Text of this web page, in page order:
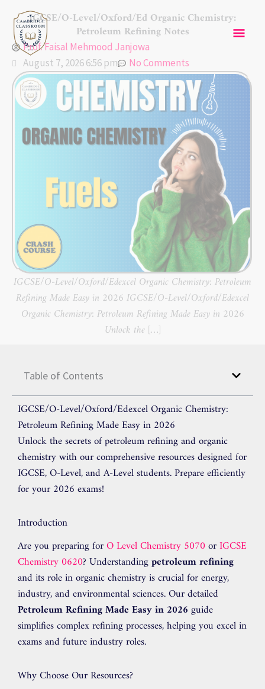
content
IGCSE/O-Level/Oxford/Ed Organic Chemistry:
Petroleum Refining Notes
Prof. Faisal Mehmood Janjowa
August 7, 2026 6:56 pm
No Comments
IGCSE/O-Level/Oxford/Edexcel Organic Chemistry: Petroleum
Refining Made Easy in 2026 IGCSE/O-Level/Oxford/Edexcel
Organic Chemistry: Petroleum Refining Made Easy in 2026
Unlock the […]
Table of Contents
IGCSE/O-Level/Oxford/Edexcel Organic Chemistry:
Petroleum Refining Made Easy in 2026
Unlock the secrets of petroleum refining and organic
chemistry with our comprehensive resources designed for
IGCSE, O-Level, and A-Level students. Prepare efficiently
for your 2026 exams!
Introduction
Are you preparing forO Level Chemistry 5070orIGCSE
Chemistry 0620? Understandingpetroleum refining
and its role in organic chemistry is crucial for energy,
industry, and environmental sciences. Our detailed
Petroleum Refining Made Easy in 2026 guide
simplifies complex refining processes, helping you excel in
exams and future industry roles.
Why Choose Our Resources?